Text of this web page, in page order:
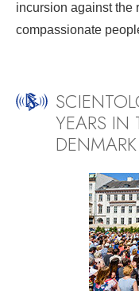
incursion against the
compassionate
YEARS IN
DENMARK